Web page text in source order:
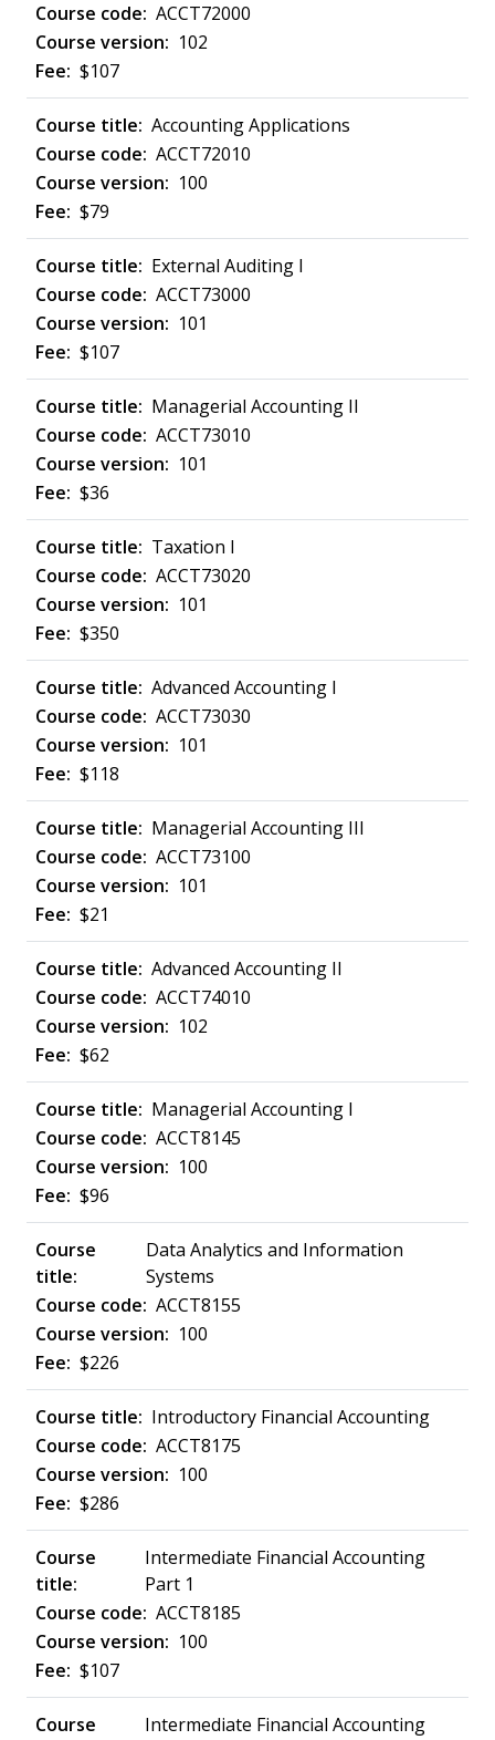
ACCT72000
102
$107
Accounting Applications
ACCT72010
100
$79
External Auditing I
ACCT73000
101
$107
Managerial Accounting II
ACCT73010
101
$36
Taxation I
ACCT73020
101
$350
Advanced Accounting I
ACCT73030
101
$118
Managerial Accounting III
ACCT73100
101
$21
Advanced Accounting II
ACCT74010
102
$62
Managerial Accounting I
ACCT8145
100
$96
Data Analytics and Information
Systems
ACCT8155
100
$226
Introductory Financial Accounting
ACCT8175
100
$286
Intermediate Financial Accounting
Part 1
ACCT8185
100
$107
Intermediate Financial Accounting